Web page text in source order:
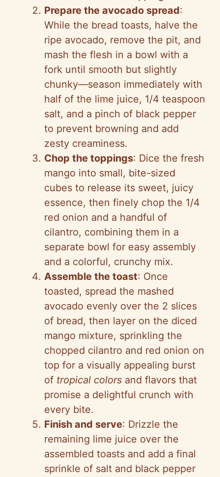
Prepare the avocado spread:
While the bread toasts, halve the
ripe avocado, remove the pit, and
mash the flesh in a bowl with a
fork until smooth but slightly
chunky—season immediately with
half of the lime juice, 1/4 teaspoon
salt, and a pinch of black pepper
to prevent browning and add
zesty creaminess.
Chop the toppings: Dice the fresh
mango into small, bite-sized
cubes to release its sweet, juicy
essence, then finely chop the 1/4
red onion and a handful of
cilantro, combining them in a
separate bowl for easy assembly
and a colorful, crunchy mix.
Assemble the toast: Once
toasted, spread the mashed
avocado evenly over the 2 slices
of bread, then layer on the diced
mango mixture, sprinkling the
chopped cilantro and red onion on
top for a visually appealing burst
of tropical colors and flavors that
promise a delightful crunch with
every bite.
Finish and serve: Drizzle the
remaining lime juice over the
assembled toasts and add a final
sprinkle of salt and black pepper